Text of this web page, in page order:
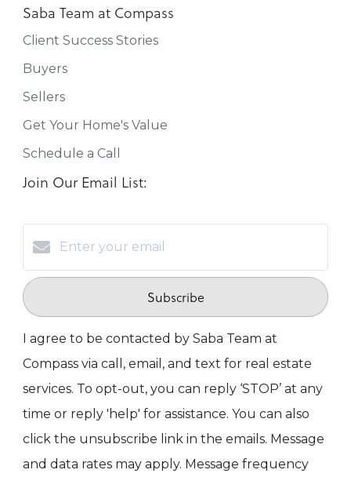
Saba Team at Compass
Client Success Stories
Buyers
Sellers
Get Your Home's Value
Schedule a Call
Join Our Email List:
Subscribe
I agree to be contacted by Saba Team at
Compass via call, email, and text for real estate
services. To opt-out, you can reply ‘STOP’ at any
time or reply 'help' for assistance. You can also
click the unsubscribe link in the emails. Message
and data rates may apply. Message frequency